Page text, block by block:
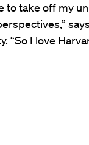
to take off my
“So I love